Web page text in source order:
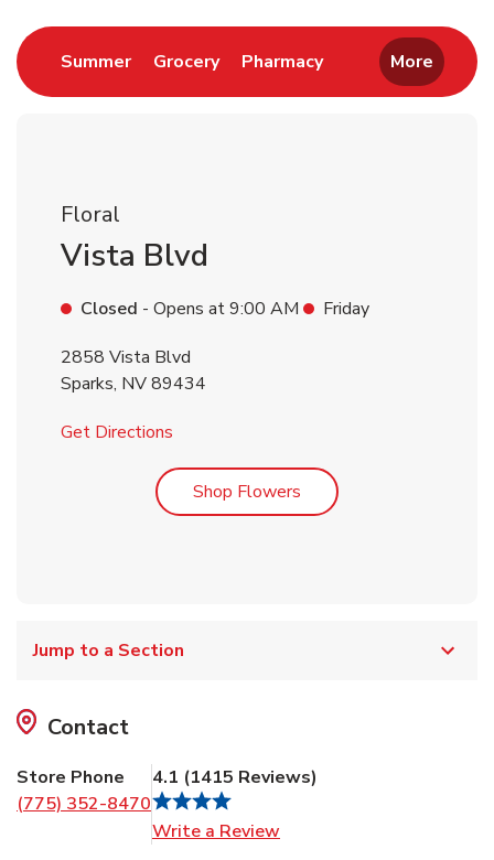
SummerLink Opens in New Tab
GroceryLink Opens in New Tab
PharmacyLink Opens in New
More
Floral
Vista Blvd
Closed - Opens at9:00 AM
Friday
2858 Vista Blvd
Sparks, NV89434
Get Directions
Shop Flowers Link Opens in New Tab
Jump to a Section
Contact
Store Phone
(775) 352-8470
4.1 (1415 Reviews)
Write a Review